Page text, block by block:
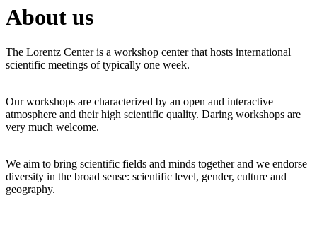
About us
The Lorentz Center is a workshop center that hosts international
scientific meetings of typically one week.
Our workshops are characterized by an open and interactive
atmosphere and their high scientific quality. Daring workshops are
very much welcome.
We aim to bring scientific fields and minds together and we endorse
diversity in the broad sense: scientific level, gender, culture and
geography.